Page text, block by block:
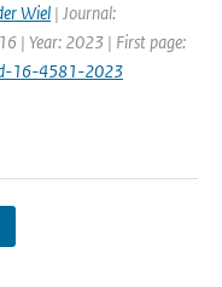
Wiel | Journal:
| Year: 2023 | First page:
16-4581-2023